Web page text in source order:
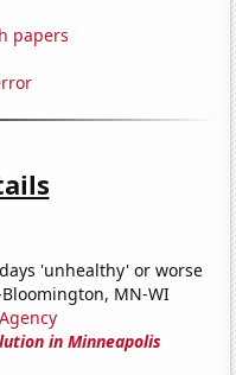
papers
'unhealthy' or worse
MN-WI
in Minneapolis